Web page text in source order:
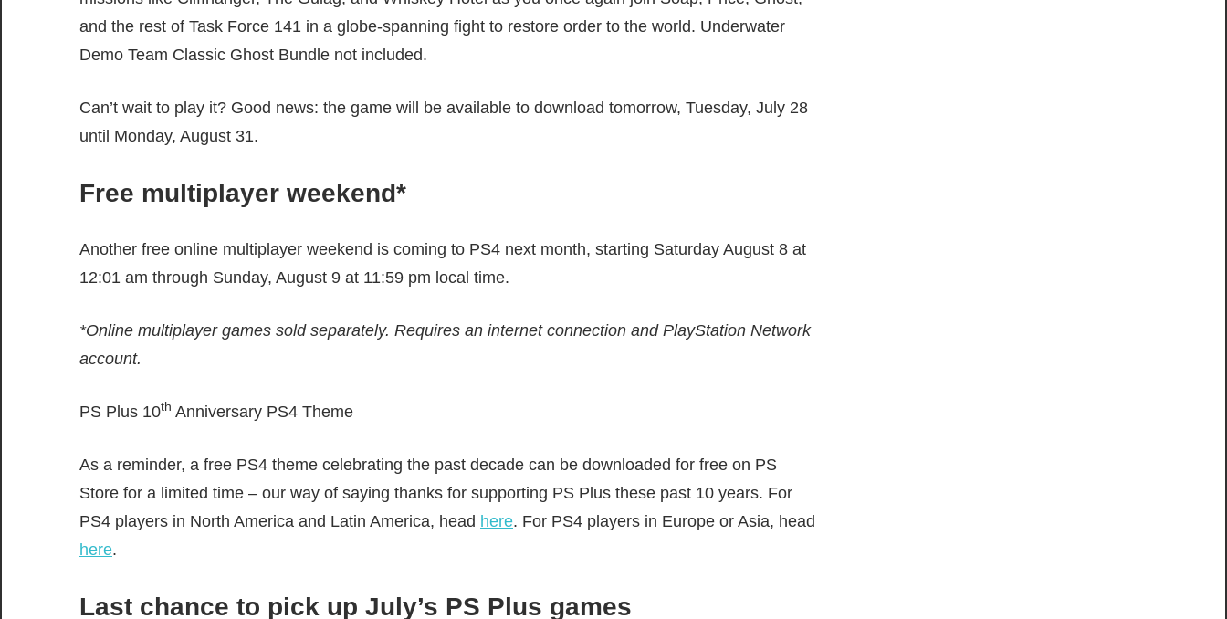
and the rest of Task Force 141 in a globe-spanning fight to restore order to the world. Underwater
Demo Team Classic Ghost Bundle not included.
Can’t wait to play it? Good news: the game will be available to download tomorrow, Tuesday, July 28
until Monday, August 31.
Free multiplayer weekend*
Another free online multiplayer weekend is coming to PS4 next month, starting Saturday August 8 at
12:01 am through Sunday, August 9 at 11:59 pm local time.
*Online multiplayer games sold separately. Requires an internet connection and PlayStation Network
account.
PS Plus 10th Anniversary PS4 Theme
As a reminder, a free PS4 theme celebrating the past decade can be downloaded for free on PS
Store for a limited time – our way of saying thanks for supporting PS Plus these past 10 years. For
PS4 players in North America and Latin America, head here. For PS4 players in Europe or Asia, head
here.
Last chance to pick up July’s PS Plus games